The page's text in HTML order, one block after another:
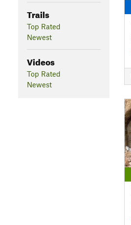
Trails
Top Rated
Newest
Videos
Top Rated
Newest